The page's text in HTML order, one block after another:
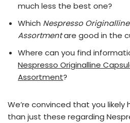
much less the best one?
Which Nespresso
Assortmentare good in the
Where can you find
Nespresso Originalline
Assortment?
We’re convinced that you
than just these regarding